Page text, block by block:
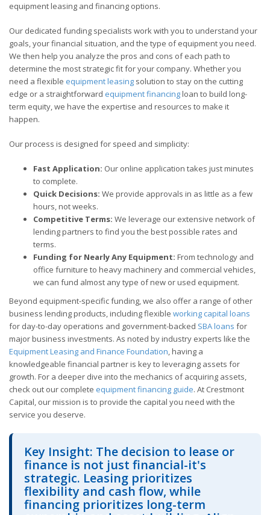
equipment leasing and financing options.
Our dedicated funding specialists work with you to understand your
goals, your financial situation, and the type of equipment you need.
We then help you analyze the pros and cons of each path to
determine the most strategic fit for your company. Whether you
need a flexible equipment leasing solution to stay on the cutting
edge or a straightforward equipment financingloan to build long-
term equity, we have the expertise and resources to make it
happen.
Our process is designed for speed and simplicity:
Fast Application: Our online application takes just minutes
to complete.
Quick Decisions: We provide approvals in as little as a few
hours, not weeks.
Competitive Terms: We leverage our extensive network of
lending partners to find you the best possible rates and
terms.
Funding for Nearly Any Equipment: From technology and
office furniture to heavy machinery and commercial vehicles,
we can fund almost any type of new or used equipment.
Beyond equipment-specific funding, we also offer a range of other
business lending products, including flexible working capital loans
for day-to-day operations and government-backed SBA loans for
major business investments. As noted by industry experts like the
Equipment Leasing and Finance Foundation, having a
knowledgeable financial partner is key to leveraging assets for
growth. For a deeper dive into the mechanics of acquiring assets,
check out our complete equipment financing guide. At Crestmont
Capital, our mission is to provide the capital you need with the
service you deserve.
Key Insight: The decision to lease or
finance is not just financial-it's
strategic. Leasing prioritizes
flexibility and cash flow, while
financing prioritizes long-term